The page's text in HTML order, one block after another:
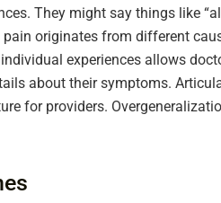
They might say things like
originates from different
experiences allows
about their symptoms.
for providers.